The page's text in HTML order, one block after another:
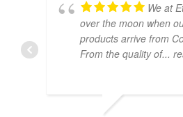
We at
over the moon when
products arrive from
From the quality of...